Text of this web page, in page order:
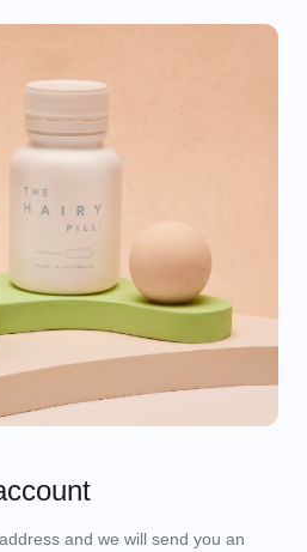
and we will send you an